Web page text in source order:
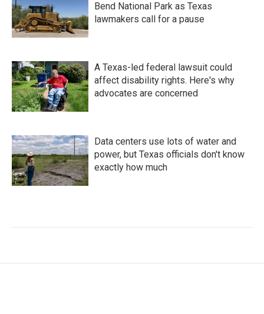
Bend National Park as Texas
lawmakers call for a pause
A Texas-led federal lawsuit could
affect disability rights. Here's why
advocates are concerned
Data centers use lots of water and
power, but Texas officials don't know
exactly how much